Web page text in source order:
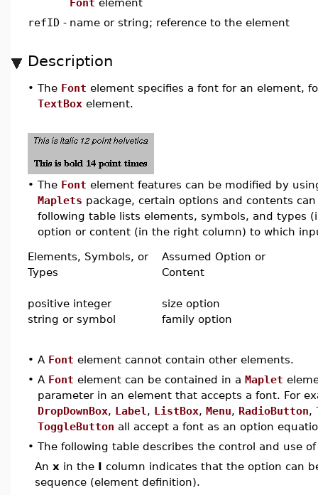
Font element
refID - name or string; reference to the element
Description
• The Font element specifies a font for an element,
TextBox element.
• The Font element features can be modified by
Maplets package, certain options and contents
following table lists elements, symbols, and types
option or content (in the right column) to which
Elements, Symbols, or
Types
Assumed Option or
Content
positive integer
size option
string or symbol
family option
• A Font element cannot contain other elements.
• A Font element can be contained in a Maplet
parameter in an element that accepts a font. For
DropDownBox, Label , ListBox, Menu, RadioButton,
ToggleButton all accept a font as an option
• The following table describes the control and use
An x in the I column indicates that the option can
sequence (element definition).